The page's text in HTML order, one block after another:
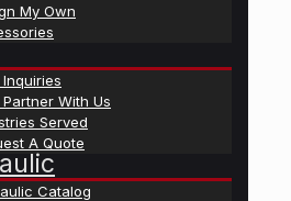
My Own
Inquiries
With Us
Served
A Quote
Catalog